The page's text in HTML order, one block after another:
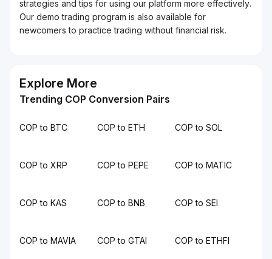
strategies and tips for using our platform more effectively.
Our demo trading program is also available for
newcomers to practice trading without financial risk.
Explore More
Trending COP Conversion Pairs
COP to BTC COP to ETH COP to SOL
COP to XRP COP to PEPE COP to MATIC
COP to KAS COP to BNB COP to SEI
COP to MAVIA COP to GTAI COP to ETHFI